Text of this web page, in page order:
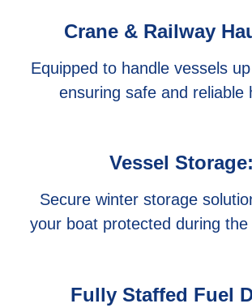
Crane & Railway
Equipped to handle vessels
ensuring safe and reliable
Vessel Storage:
Secure winter storage
your boat protected during
Fully Staffed Fuel